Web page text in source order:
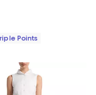
$150.00; ;
Points